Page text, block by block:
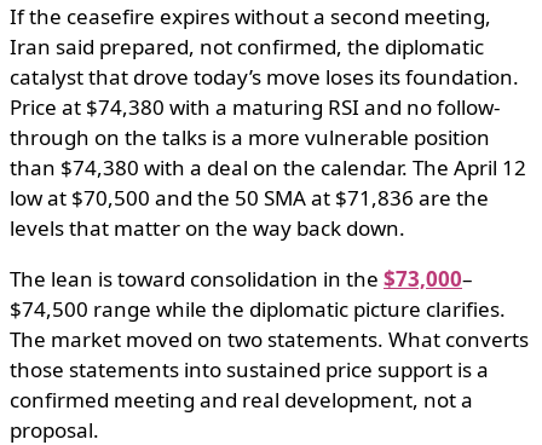
If the ceasefire expires without a second meeting,
Iran said prepared, not confirmed, the diplomatic
catalyst that drove today’s move loses its foundation.
Price at $74,380 with a maturing RSI and no follow-
through on the talks is a more vulnerable position
than $74,380 with a deal on the calendar. The April 12
low at $70,500 and the 50 SMA at $71,836 are the
levels that matter on the way back down.
The lean is toward consolidation in the $73,000–
$74,500 range while the diplomatic picture clarifies.
The market moved on two statements. What converts
those statements into sustained price support is a
confirmed meeting and real development, not a
proposal.